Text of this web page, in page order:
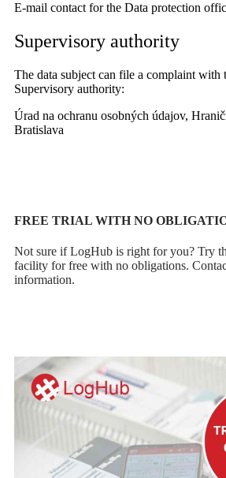
E-mail contact for the Data protection
Supervisory authority
The data subject can file a complaint
Supervisory authority:
Úrad na ochranu osobných údajov,
Bratislava
FREE TRIAL WITH NO
Not sure if LogHub is right for you? Try
facility for free with no obligations.
information.